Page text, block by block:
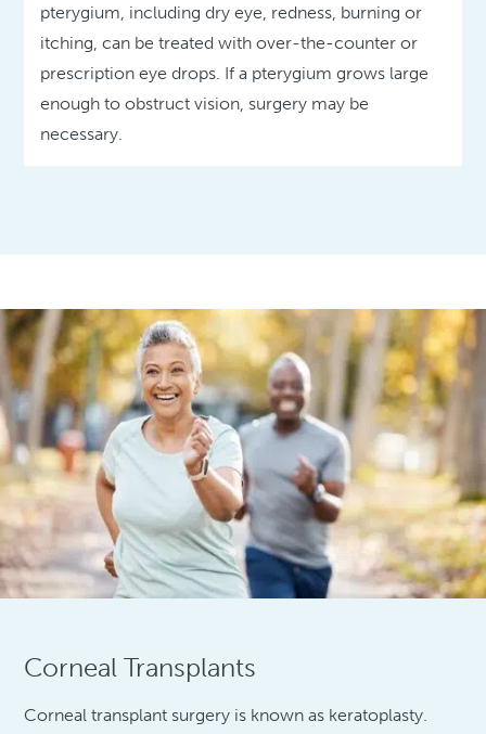
pterygium, including dry eye, redness, burning or
itching, can be treated with over-the-counter or
prescription eye drops. If a pterygium grows large
enough to obstruct vision, surgery may be
necessary.
Corneal Transplants
Corneal transplant surgery is known as keratoplasty.